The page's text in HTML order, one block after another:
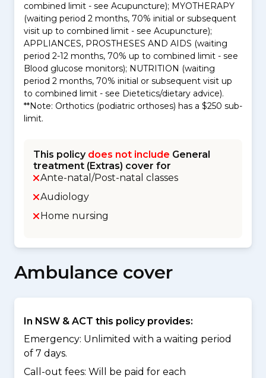
combined limit - see Acupuncture); MYOTHERAPY
(waiting period 2 months, 70% initial or subsequent
visit up to combined limit - see Acupuncture);
APPLIANCES, PROSTHESES AND AIDS (waiting
period 2-12 months, 70% up to combined limit - see
Blood glucose monitors); NUTRITION (waiting
period 2 months, 70% initial or subsequent visit up
to combined limit - see Dietetics/dietary advice).
**Note: Orthotics (podiatric orthoses) has a $250 sub-
limit.
This policy does not include General
treatment (Extras) cover for
Ante-natal/Post-natal classes
Audiology
Home nursing
Ambulance cover
In NSW & ACT this policy provides:
Emergency: Unlimited with a waiting period
of 7 days.
Call-out fees: Will be paid for each